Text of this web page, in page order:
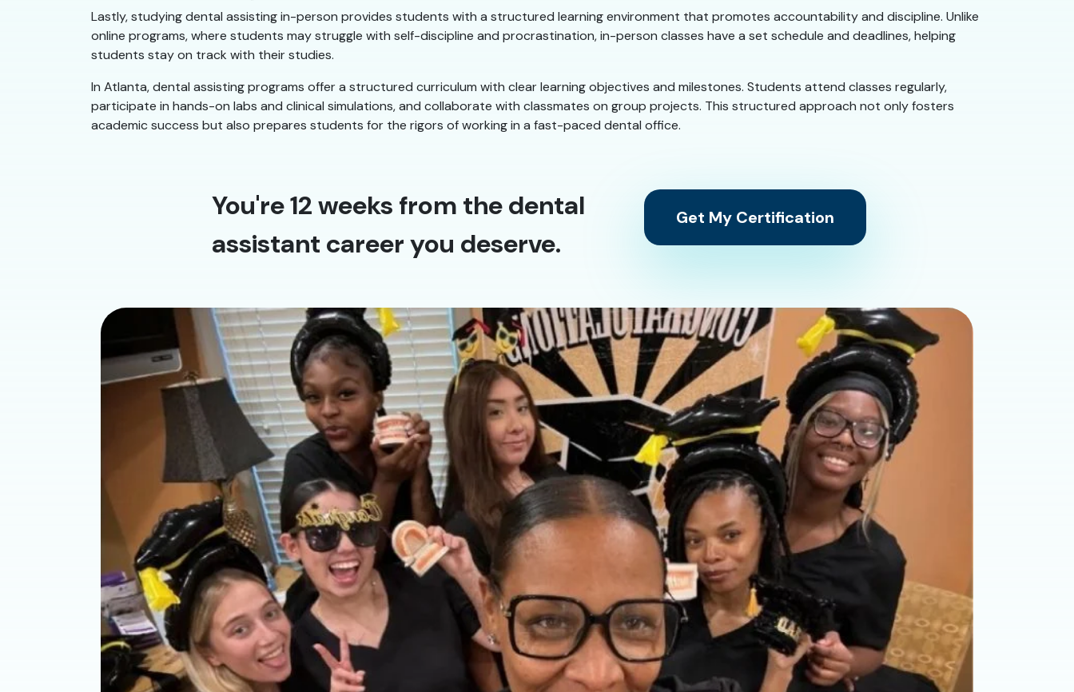
Lastly, studying dental assisting in-person provides students with a structured learning environment that promotes accountability and discipline. Unlike
online programs, where students may struggle with self-discipline and procrastination, in-person classes have a set schedule and deadlines, helping
students stay on track with their studies.
In Atlanta, dental assisting programs offer a structured curriculum with clear learning objectives and milestones. Students attend classes regularly,
participate in hands-on labs and clinical simulations, and collaborate with classmates on group projects. This structured approach not only fosters
academic success but also prepares students for the rigors of working in a fast-paced dental office.
You're 12 weeks from the dental
assistant career you deserve.
Get My Certification